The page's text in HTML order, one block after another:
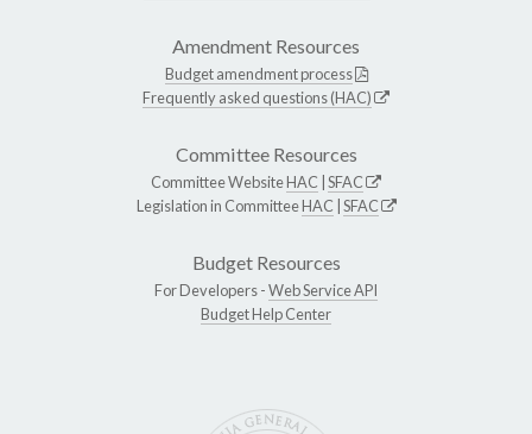
Amendment Resources
Budget amendment process
Frequently asked questions (HAC)
Committee Resources
Committee WebsiteHAC |SFAC
Legislation in CommitteeHAC |SFAC
Budget Resources
For Developers -Web Service API
Budget Help Center